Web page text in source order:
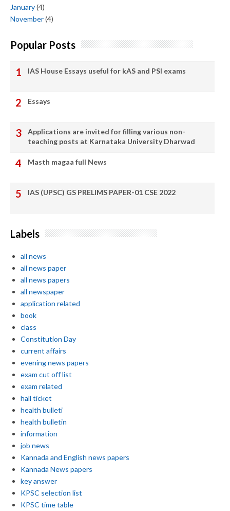
January(4)
November(4)
Popular Posts
IAS House Essays useful for kAS and PSI exams
Essays
Applications are invited for filling various non-
teaching posts at Karnataka University Dharwad
Masth magaa full News
IAS (UPSC) GS PRELIMS PAPER-01 CSE 2022
Labels
all news
all news paper
all news papers
all newspaper
application related
book
class
Constitution Day
current affairs
evening news papers
exam cut off list
exam related
hall ticket
health bulleti
health bulletin
information
job news
Kannada and English news papers
Kannada News papers
key answer
KPSC selection list
KPSC time table